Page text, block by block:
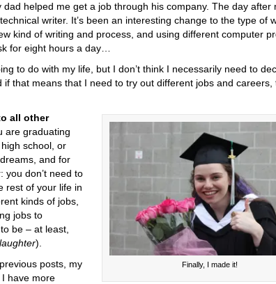
helped me get a job through his company. The day after
writer. It’s been an interesting change to the type of
kind of writing and process, and using different computer
for eight hours a day…
to do with my life, but I don’t think I necessarily need to
if that means that I need to try out different jobs and careers,
Finally, I made it!
all other
are graduating
school, or
and for
you don’t need to
rest of your life in
kinds of jobs,
jobs to
be – at least,
).
posts, my
have more